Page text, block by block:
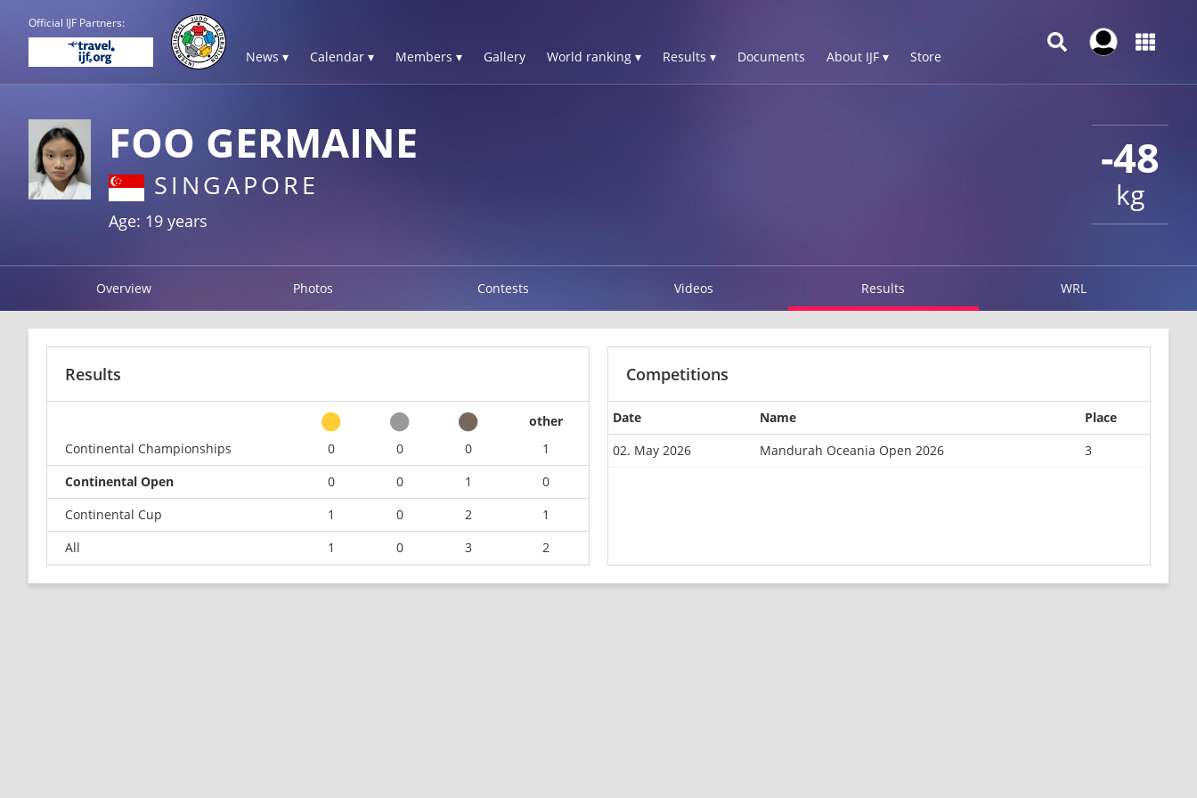
Official IJF Partners:
News ▾ Calendar ▾ Members ▾ Gallery World ranking ▾ Results ▾ Documents About IJF ▾ Store
-48
kg
FOO GERMAINE
SINGAPORE
Age: 19 years
Overview Photos Contests Videos Results WRL
Results
other
Continental Championships
0 0 0
1
Continental Open
0 0 1
0
Continental Cup
1 0 2
1
All
1 0 3 2
Competitions
Date Name
Place
02. May 2026
Mandurah Oceania Open 2026 3